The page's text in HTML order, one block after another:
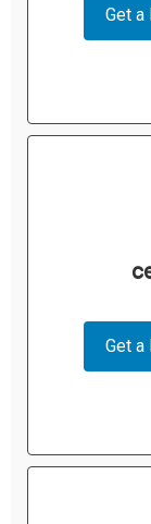
Get a
Get a